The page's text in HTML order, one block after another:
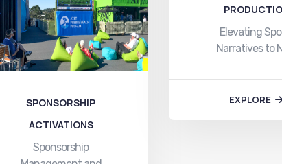
SPONSORSHIP
ACTIVATIONS
Sponsorship
Elevating
Narratives to
world…
EXPLORE